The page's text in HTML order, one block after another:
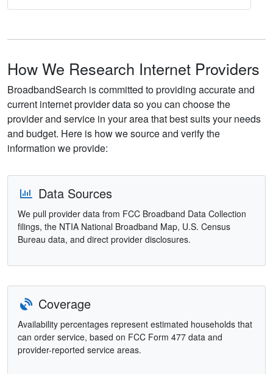
How We Research Internet Providers
BroadbandSearch is committed to providing accurate and
current internet provider data so you can choose the
provider and service in your area that best suits your needs
and budget. Here is how we source and verify the
information we provide:
Data Sources
We pull provider data from FCC Broadband Data Collection
filings, the NTIA National Broadband Map, U.S. Census
Bureau data, and direct provider disclosures.
Coverage
Availability percentages represent estimated households that
can order service, based on FCC Form 477 data and
provider-reported service areas.